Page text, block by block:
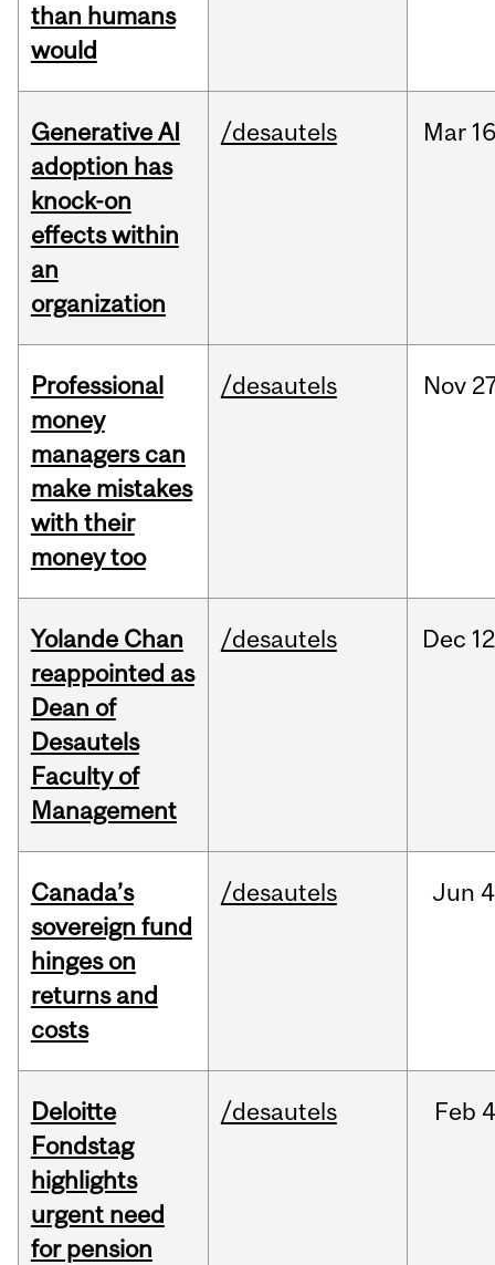
than humans
would
Generative AI
adoption has
knock-on
effects within
an
organization
/desautels Mar
Professional
money
managers can
make mistakes
with their
money too
/desautels Nov
Yolande Chan
reappointed as
Dean of
Desautels
Faculty of
Management
/desautels Dec
Canada’s
sovereign fund
hinges on
returns and
costs
/desautels Jun
Deloitte
Fondstag
highlights
urgent need
for pension
/desautels Feb